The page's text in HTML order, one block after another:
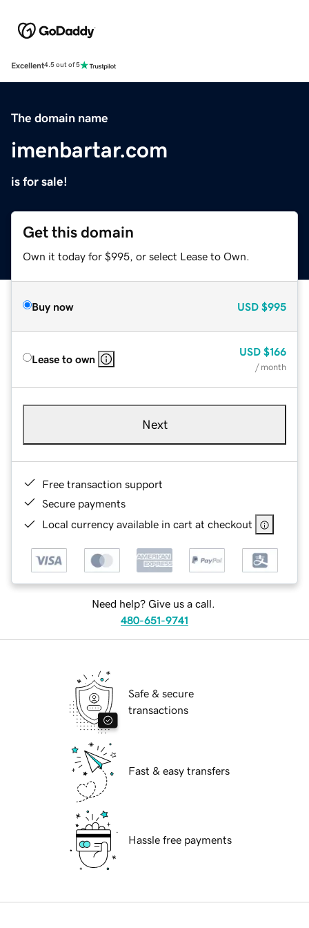
Excellent4.5 out of 5
The domain name
imenbartar.com
is for sale!
Get this domain
Own it today for $995, or select Lease to Own.
Buy now USD $995
Lease to own
USD $166
/ month
Next
Free transaction support
Secure payments
Local currency available in cart at checkout
Need help? Give us a call.
480-651-9741
Safe & secure
transactions
Fast & easy transfers
Hassle free payments